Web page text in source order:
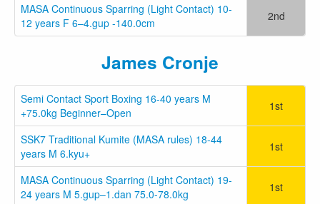
MASA Continuous Sparring (Light Contact) 10-
12 years F 6–4.gup -140.0cm
2nd
James Cronje
Semi Contact Sport Boxing 16-40 years M
+75.0kg Beginner–Open
1st
SSK7 Traditional Kumite (MASA rules) 18-44
years M 6.kyu+
1st
MASA Continuous Sparring (Light Contact) 19-
24 years M 5.gup–1.dan 75.0-78.0kg
1st